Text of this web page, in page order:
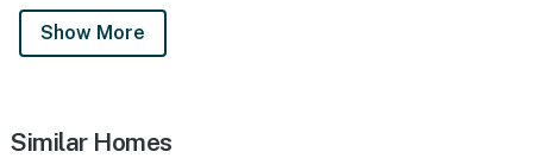
Show More
Similar Homes